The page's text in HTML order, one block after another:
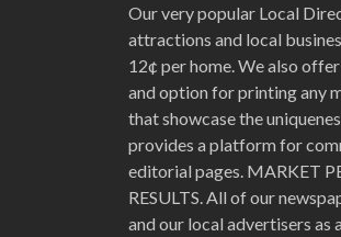
Our very popular Local
attractions and local
12¢ per home. We also
and option for printing any
that showcase the
provides a platform for
editorial pages. MARKET
RESULTS. All of our
and our local advertisers